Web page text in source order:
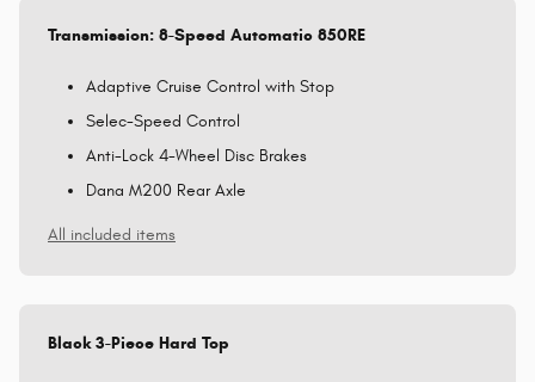
Transmission: 8-Speed Automatic 850RE
Adaptive Cruise Control with Stop
Selec-Speed Control
Anti-Lock 4-Wheel Disc Brakes
Dana M200 Rear Axle
All included items
Black 3-Piece Hard Top